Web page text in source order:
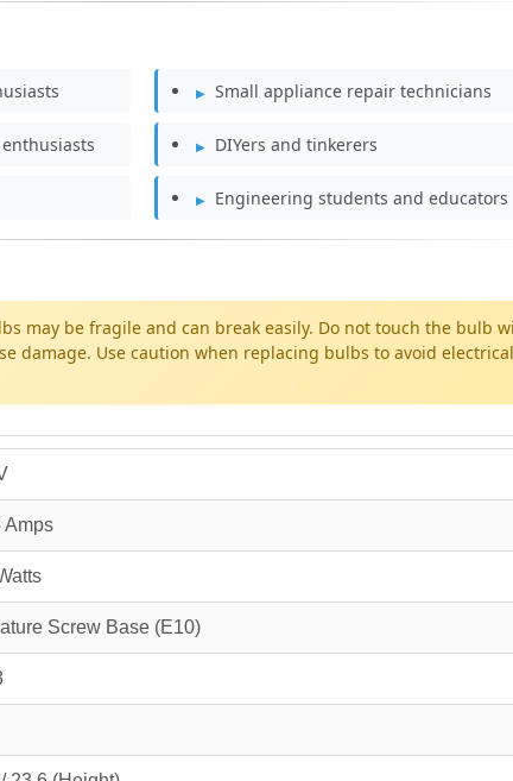
Small appliance repair technicians
DIYers and tinkerers
Engineering students and educators
may be fragile and can break easily. Do not touch the bulb
damage. Use caution when replacing bulbs to avoid
Amps
Screw Base (E10)